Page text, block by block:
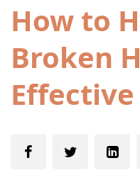
How to
Broken
Effective